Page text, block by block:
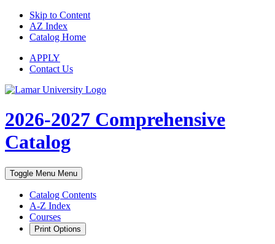
Skip to Content
AZ Index
Catalog Home
APPLY
Contact Us
2026-2027 Comprehensive
Catalog
Toggle Menu Menu
Catalog Contents
A-Z Index
Courses
Print Options